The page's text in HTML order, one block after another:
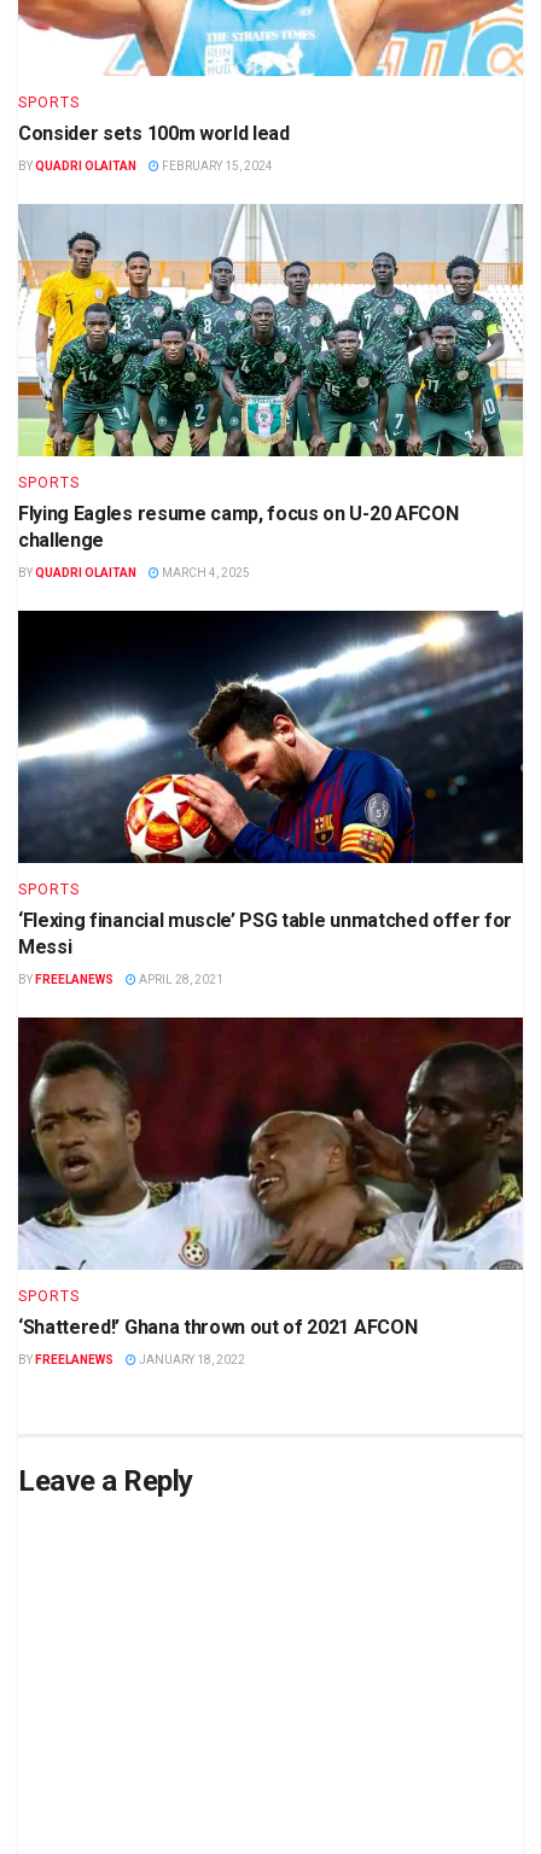
SPORTS
Consider sets 100m world lead
BYQUADRI OLAITAN FEBRUARY 15, 2024
SPORTS
Flying Eagles resume camp, focus on U-20 AFCON
challenge
BYQUADRI OLAITAN MARCH 4, 2025
SPORTS
‘Flexing financial muscle’ PSG table unmatched offer for
Messi
BY FREELANEWS APRIL 28, 2021
SPORTS
‘Shattered!’ Ghana thrown out of 2021 AFCON
BY FREELANEWS JANUARY 18, 2022
Leave a Reply